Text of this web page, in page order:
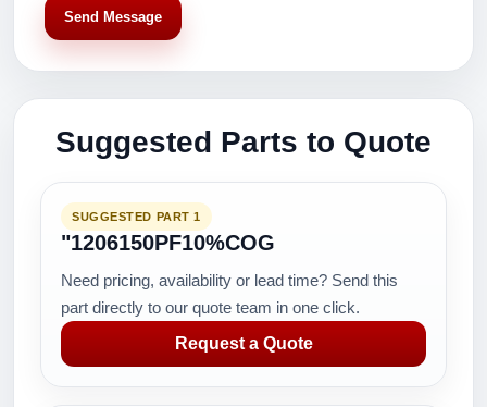
Send Message
Suggested Parts to Quote
SUGGESTED PART 1
"1206150PF10%COG
Need pricing, availability or lead time? Send this
part directly to our quote team in one click.
Request a Quote